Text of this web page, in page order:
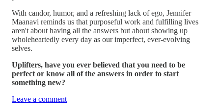
With candor, humor, and a refreshing lack of ego, Jennifer
Maanavi reminds us that purposeful work and fulfilling lives
aren't about having all the answers but about showing up
wholeheartedly every day as our imperfect, ever-evolving
selves.
Uplifters, have you ever believed that you need to be
perfect or know all of the answers in order to start
something new?
Leave a comment